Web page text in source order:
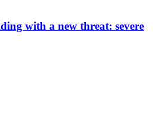
with a new threat: severe